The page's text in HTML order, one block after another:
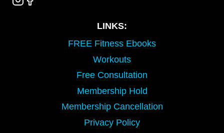
LINKS:
FREE Fitness Ebooks
Workouts
Free Consultation
Membership Hold
Membership Cancellation
Privacy Policy